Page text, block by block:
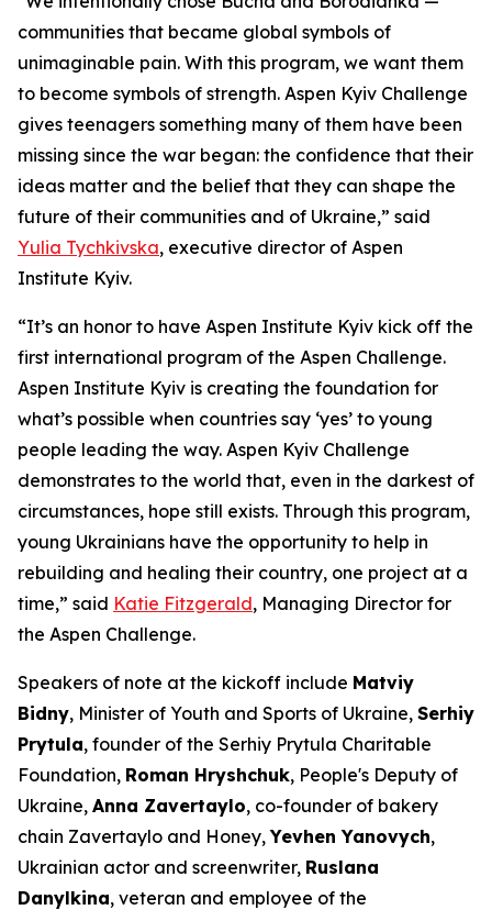
communities that became global symbols of
unimaginable pain. With this program, we want them
to become symbols of strength. Aspen Kyiv Challenge
gives teenagers something many of them have been
missing since the war began: the confidence that their
ideas matter and the belief that they can shape the
future of their communities and of Ukraine,” said
Yulia Tychkivska, executive director of Aspen
Institute Kyiv.
“It’s an honor to have Aspen Institute Kyiv kick off the
first international program of the Aspen Challenge.
Aspen Institute Kyiv is creating the foundation for
what’s possible when countries say ‘yes’ to young
people leading the way. Aspen Kyiv Challenge
demonstrates to the world that, even in the darkest of
circumstances, hope still exists. Through this program,
young Ukrainians have the opportunity to help in
rebuilding and healing their country, one project at a
time,” said Katie Fitzgerald, Managing Director for
the Aspen Challenge.
Speakers of note at the kickoff include Matviy
Bidny, Minister of Youth and Sports of Ukraine, Serhiy
Prytula, founder of the Serhiy Prytula Charitable
Foundation, Roman Hryshchuk, People's Deputy of
Ukraine, Anna Zavertaylo, co-founder of bakery
chain Zavertaylo and Honey,Yevhen Yanovych,
Ukrainian actor and screenwriter, Ruslana
Danylkina, veteran and employee of the